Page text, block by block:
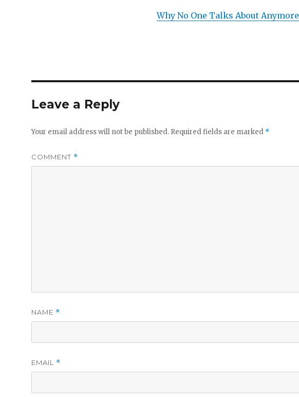
Why No One Talks About Anymore
Leave a Reply
Your email address will not be published. Required fields are marked *
COMMENT *
NAME *
EMAIL *